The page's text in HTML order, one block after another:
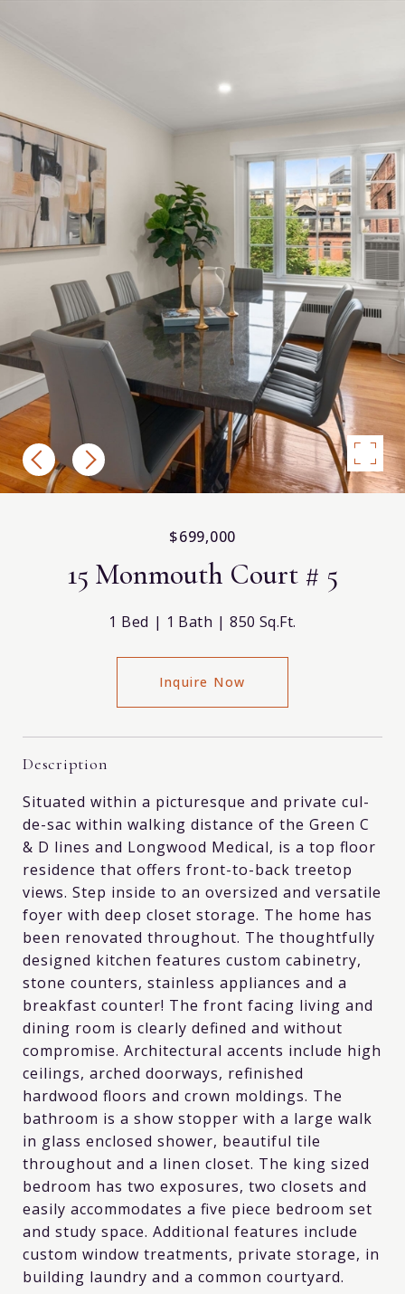
$699,000
15 Monmouth Court # 5
1 Bed 1 Bath 850 Sq.Ft.
Inquire Now
Description
Situated within a picturesque and private cul-
de-sac within walking distance of the Green C
& D lines and Longwood Medical, is a top floor
residence that offers front-to-back treetop
views. Step inside to an oversized and versatile
foyer with deep closet storage. The home has
been renovated throughout. The thoughtfully
designed kitchen features custom cabinetry,
stone counters, stainless appliances and a
breakfast counter! The front facing living and
dining room is clearly defined and without
compromise. Architectural accents include high
ceilings, arched doorways, refinished
hardwood floors and crown moldings. The
bathroom is a show stopper with a large walk
in glass enclosed shower, beautiful tile
throughout and a linen closet. The king sized
bedroom has two exposures, two closets and
easily accommodates a five piece bedroom set
and study space. Additional features include
custom window treatments, private storage, in
building laundry and a common courtyard.